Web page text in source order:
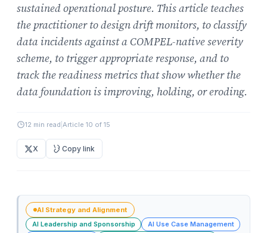
sustained operational posture. This article teaches
the practitioner to design drift monitors, to classify
data incidents against a COMPEL-native severity
scheme, to trigger appropriate response, and to
track the readiness metrics that show whether the
data foundation is improving, holding, or eroding.
12 min read Article 10 of 15
X Copy link
AI Strategy and Alignment
AI Leadership and Sponsorship
AI Use Case Management